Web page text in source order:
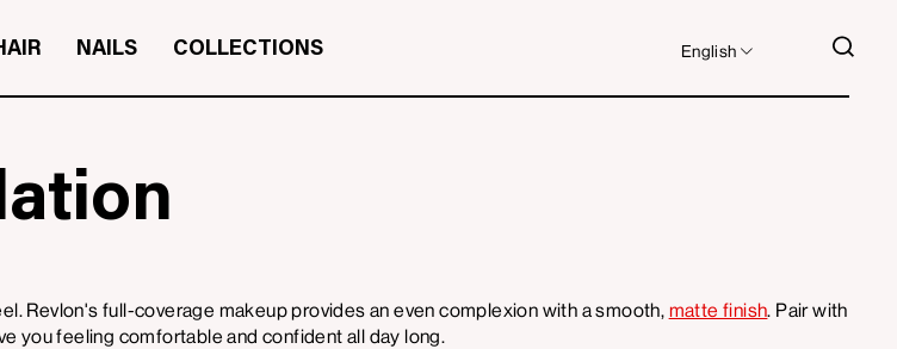
LANGUAGE
English
NAILS COLLECTIONS
Revlon's full-coverage makeup provides an even complexion with a smooth, matte finish. Pair with
you feeling comfortable and confident all day long.